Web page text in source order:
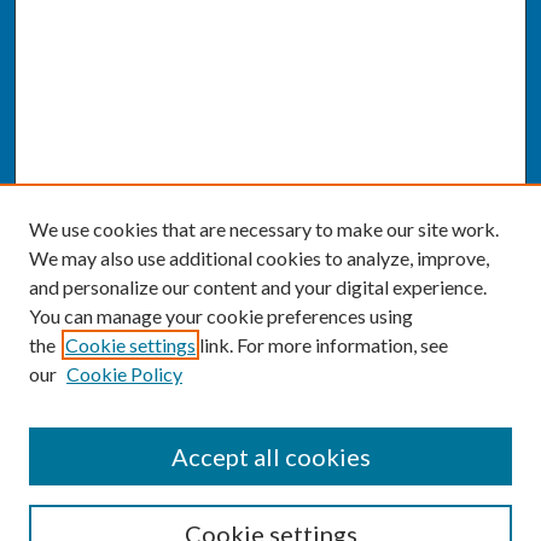
Enter search terms:
We use cookies that are necessary to make our site work.
We may also use additional cookies to analyze, improve,
and personalize our content and your digital experience.
You can manage your cookie preferences using
the Cookie settings link. For more information, see
our Cookie Policy
Cookie settings
Accept all cookies